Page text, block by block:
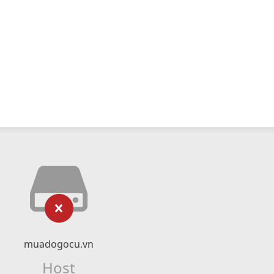
muadogocu.vn
Host